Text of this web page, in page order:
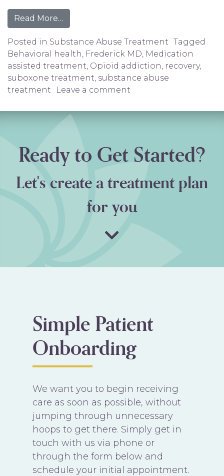
Read More…
Posted in Substance Abuse Treatment Tagged
Behavioral health, Frederick MD, Medication
assisted treatment, Opioid addiction, recovery,
suboxone treatment, substance abuse
treatment
Leave a comment
Ready to Get Started?
Let's create a treatment plan
for you
Simple Patient
Onboarding
We want you to begin receiving
care as soon as possible, without
jumping through unnecessary
hoops to get there. Simply get in
touch with us via phone or
through the form below and
schedule your initial appointment.